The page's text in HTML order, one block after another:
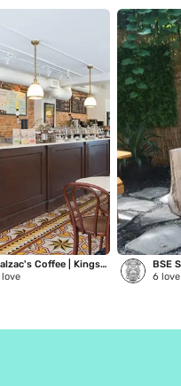
Balzac's Coffee | Kingston
love 6 love